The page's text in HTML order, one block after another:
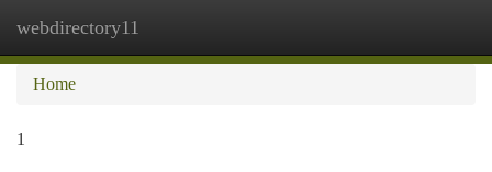
webdirectory11
Home
1